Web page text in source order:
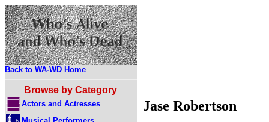
Back to WA-WD Home
Browse by Category
Actors and Actresses
Jase Robertson